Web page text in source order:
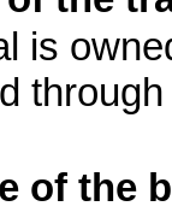
is
of the